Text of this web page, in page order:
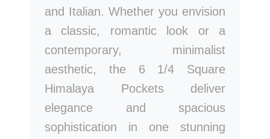
and Italian. Whether you envision
a classic, romantic look or a
contemporary, minimalist
aesthetic, the 6 1/4 Square
Himalaya Pockets deliver
elegance and spacious
sophistication in one stunning